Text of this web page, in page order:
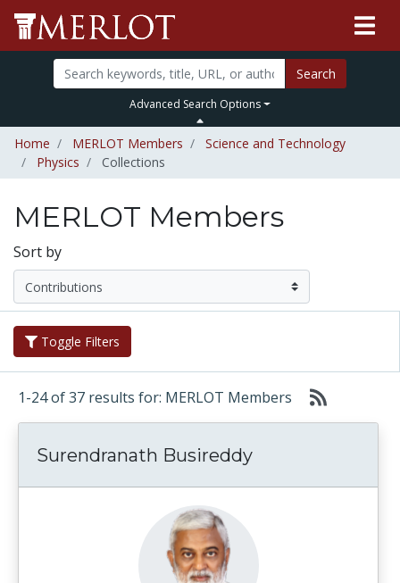
Search
Advanced Search Options
Home MERLOT Members
Science and Technology
Physics
Collections
MERLOT Members
Sort by
Toggle Filters
1-24 of 37 results for: MERLOT Members
Surendranath Busireddy